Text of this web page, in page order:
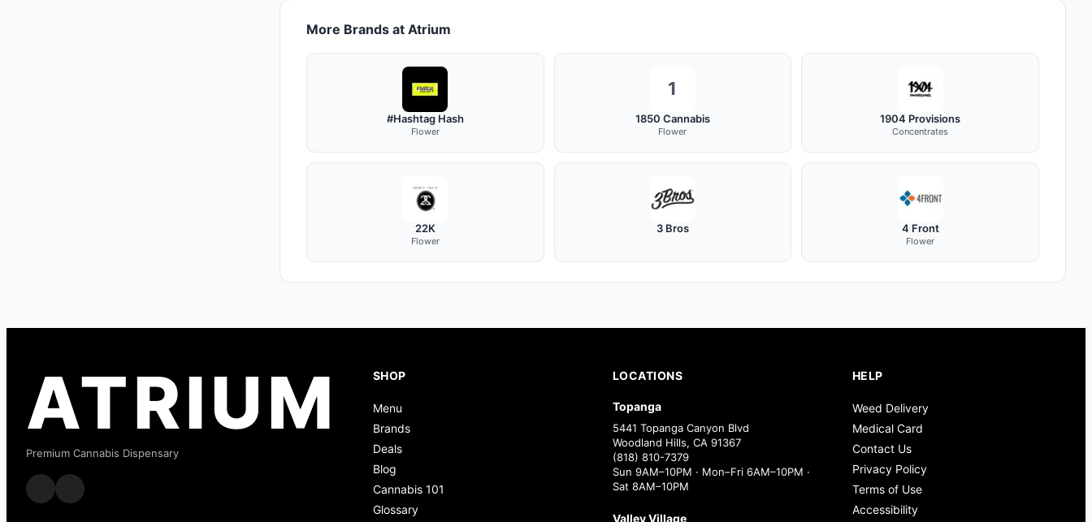
More Brands at Atrium
#Hashtag Hash
Flower
1
1850 Cannabis
Flower
1904 Provisions
Concentrates
22K
Flower
3 Bros 4 Front
Flower
ATRIUM
Premium Cannabis Dispensary
SHOP
Menu
Brands
Deals
Blog
Cannabis 101
Glossary
LOCATIONS
Topanga
5441 Topanga Canyon Blvd
Woodland Hills, CA 91367
(818) 810-7379
Sun 9AM–10PM · Mon–Fri 6AM–10PM ·
Sat 8AM–10PM
Valley Village
HELP
Weed Delivery
Medical Card
Contact Us
Privacy Policy
Terms of Use
Accessibility